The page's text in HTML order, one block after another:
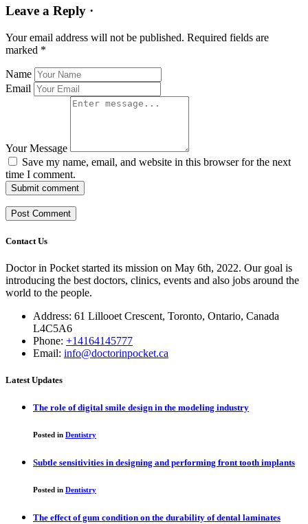
Leave a Reply ·
Your email address will not be published. Required fields are
marked *
Name
Email
Your Message
Save my name, email, and website in this browser for the next
time I comment.
Submit comment
Contact Us
Doctor in Pocket started its mission on May 6th, 2022. Our goal is
introducing the best doctors, clinics, events and also jobs around the
world to the people.
Address: 61 Lillooet Crescent, Toronto, Ontario, Canada
L4C5A6
Phone: +14164145777
Email: info@doctorinpocket.ca
Latest Updates
The role of digital smile design in the modeling industry
Posted in Dentistry
Subtle sensitivities in designing and performing front tooth implants
Posted in Dentistry
The effect of gum condition on the durability of dental laminates